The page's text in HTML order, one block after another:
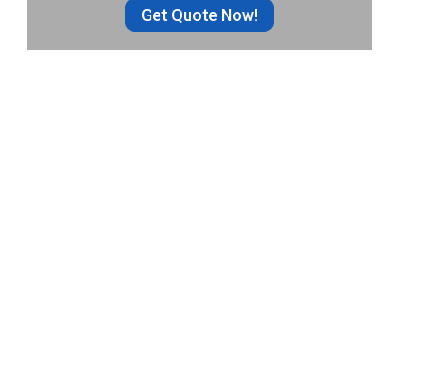
Get Quote Now!